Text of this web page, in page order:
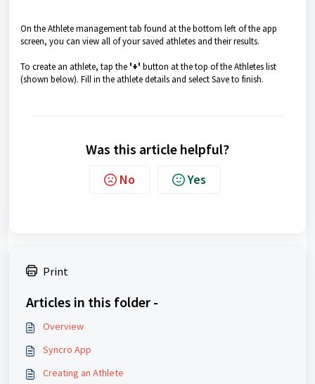
On the Athlete management tab found at the bottom left of the app
screen, you can view all of your saved athletes and their results.
To create an athlete, tap the '+' button at the top of the Athletes list
(shown below). Fill in the athlete details and select Save to finish.
Was this article helpful?
No Yes
Print
Articles in this folder -
Overview
Syncro App
Creating an Athlete